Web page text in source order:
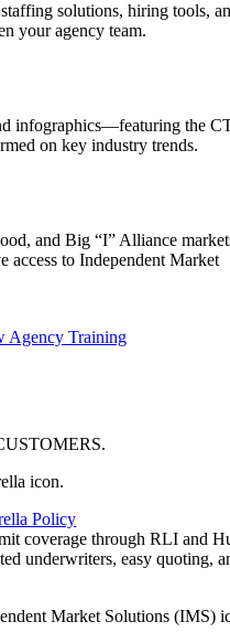
solutions, hiring tools,
your agency team.
infographics—featuring the
on key industry trends.
and Big “I” Alliance
access to Independent Market
Agency Training
.
Policy
coverage through RLI and
underwriters, easy quoting,